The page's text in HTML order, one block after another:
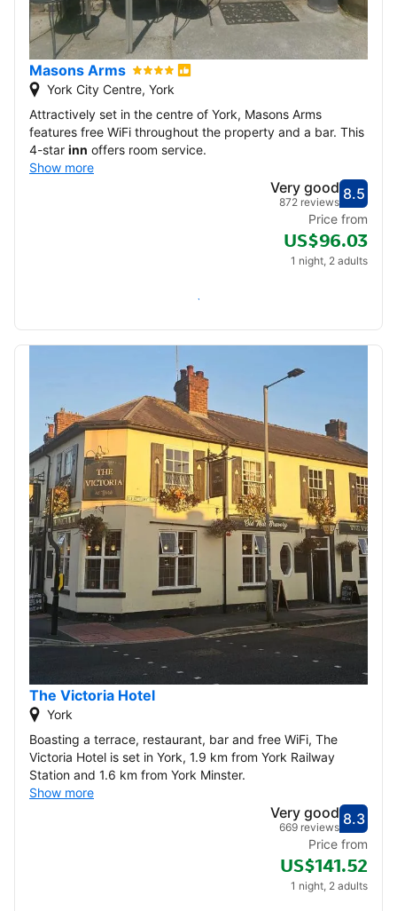
Masons Arms
York City Centre, York
Attractively set in the centre of York, Masons Arms
features free WiFi throughout the property and a bar. This
4-star inn offers room service.
Show more
8.5Very
Very good
872 reviews
Price from
US$96.03
1 night, 2 adults
Check availability
The Victoria Hotel
York
Boasting a terrace, restaurant, bar and free WiFi, The
Victoria Hotel is set in York, 1.9 km from York Railway
Station and 1.6 km from York Minster.
Show more
8.3Very
Very good
669 reviews
Price from
US$141.52
1 night, 2 adults